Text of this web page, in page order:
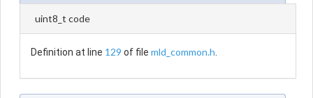
uint8_t code
Definition at line 129 of file mld_common.h